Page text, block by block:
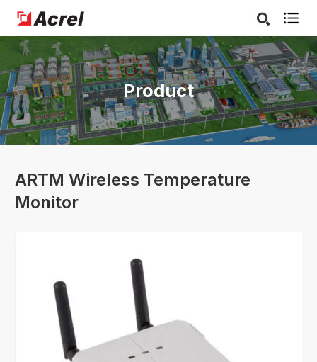

Product
ARTM Wireless Temperature
Monitor